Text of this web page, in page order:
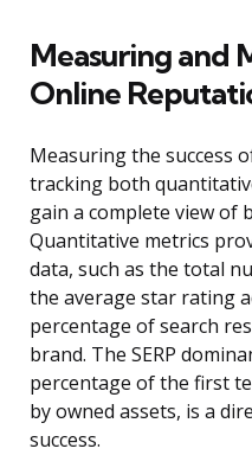
Measuring and
Online
Measuring the success
tracking both
gain a complete view of
Quantitative metrics
data, such as the total
the average star rating
percentage of search
brand. The SERP
percentage of the first
by owned assets, is a
success.